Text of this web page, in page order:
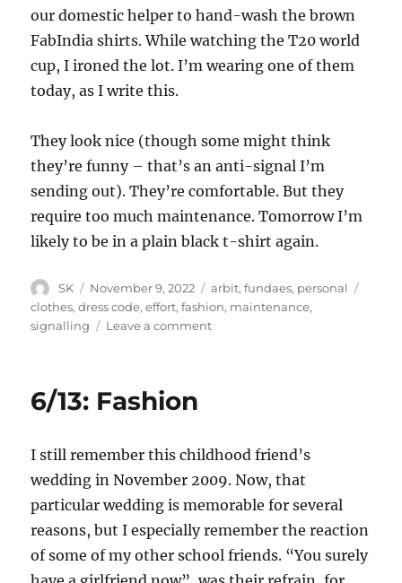
our domestic helper to hand-wash the brown
FabIndia shirts. While watching the T20 world
cup, I ironed the lot. I’m wearing one of them
today, as I write this.
They look nice (though some might think
they’re funny – that’s an anti-signal I’m
sending out). They’re comfortable. But they
require too much maintenance. Tomorrow I’m
likely to be in a plain black t-shirt again.
Author
SK
Posted
on
November 9, 2022 Categories
arbit,fundaes, personal
clothes,dress code,effort,fashion, maintenance,
signalling
Leave a commenton
6/13: Fashion
I still remember this childhood friend’s
wedding in November 2009. Now, that
particular wedding is memorable for several
reasons, but I especially remember the reaction
of some of my other school friends. “You surely